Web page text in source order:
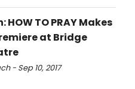
HOW TO PRAY Makes
at Bridge
- Sep 10, 2017